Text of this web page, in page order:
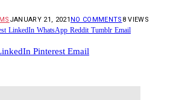
JANUARY 21, 2021 NO COMMENTS 8VIEWS
LinkedIn WhatsApp Reddit Tumblr Email
Pinterest Email